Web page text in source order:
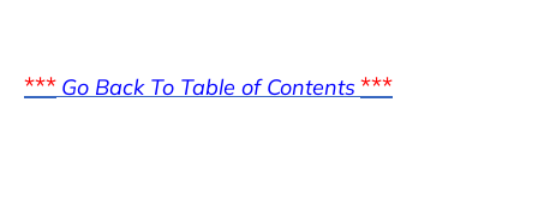
*** Go Back To Table of Contents ***